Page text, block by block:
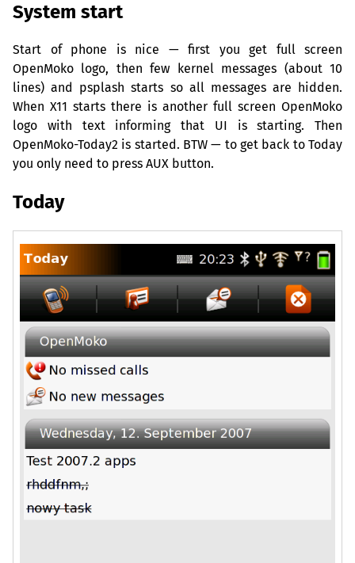
System start
Start of phone is nice — first you get full screen
OpenMoko logo, then few kernel messages (about 10
lines) and psplash starts so all messages are hidden.
When X11 starts there is another full screen OpenMoko
logo with text informing that UI is starting. Then
OpenMoko-Today2 is started. BTW — to get back to Today
you only need to press AUX button.
Today